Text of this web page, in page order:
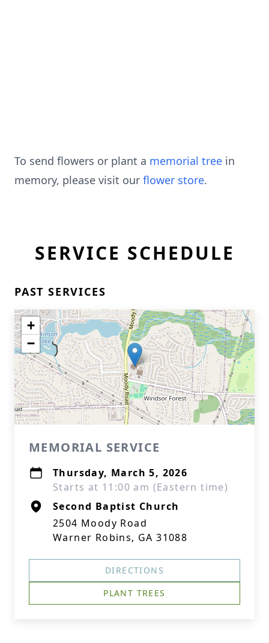
To send flowers or plant a memorial tree in
memory, please visit our flower store.
SERVICE SCHEDULE
PAST SERVICES
+
−
MEMORIAL SERVICE
Thursday, March 5, 2026
Starts at 11:00 am (Eastern time)
Second Baptist Church
2504 Moody Road
Warner Robins, GA 31088
DIRECTIONS
PLANT TREES